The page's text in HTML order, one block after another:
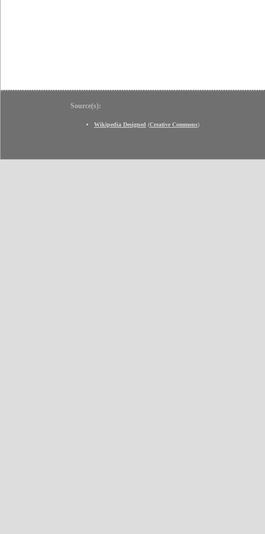
Source(s):
Wikipedia Designed (Creative Commons)